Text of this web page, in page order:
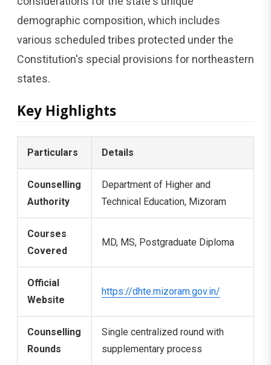
demographic composition, which includes
various scheduled tribes protected under the
Constitution's special provisions for northeastern
states.
Key Highlights
Particulars Details
Counselling
Authority
Department of Higher and
Technical Education, Mizoram
Courses
Covered
MD, MS, Postgraduate Diploma
Official
Website
https://dhte.mizoram.gov.in/
Counselling
Rounds
Single centralized round with
supplementary process